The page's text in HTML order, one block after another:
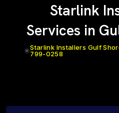
Starlink
Services in
Starlink Installers Gulf
799-0258